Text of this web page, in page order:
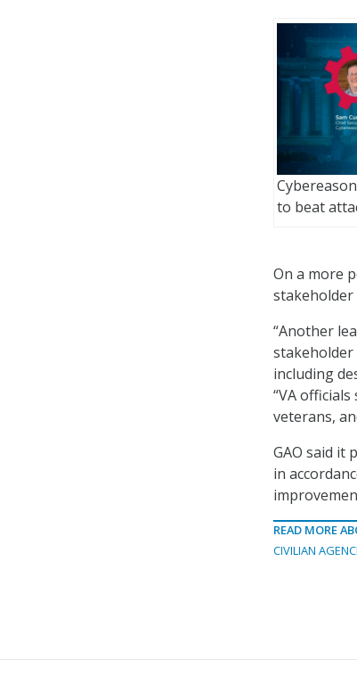
to beat
On a more
stakeholder
“Another
stakeholder
including
“VA
veterans,
GAO said it
in
READ MORE
CIVILIAN